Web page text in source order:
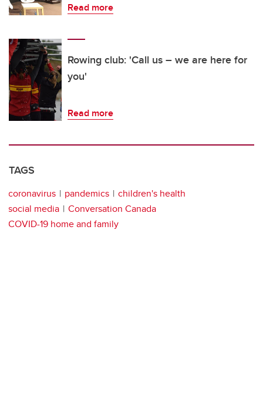
Read more
Rowing club: 'Call us – we are here for
you'
Read more
TAGS
coronavirus pandemics
children's health
social media
Conversation Canada
COVID-19 home and family